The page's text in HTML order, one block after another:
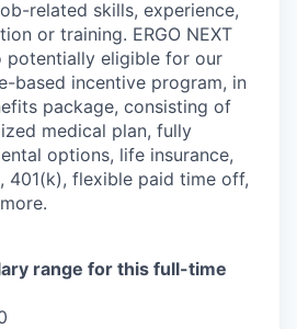
related skills, experience,
or training. ERGO NEXT
potentially eligible for our
based incentive program, in
package, consisting of
medical plan, fully
options, life insurance,
401(k), flexible paid time off,
range for this full-time